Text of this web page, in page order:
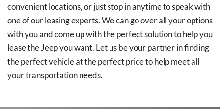
convenient locations, or just stop in anytime to speak with
one of our leasing experts. We can go over all your options
with you and come up with the perfect solution to help you
lease the Jeep you want. Let us be your partner in finding
the perfect vehicle at the perfect price to help meet all
your transportation needs.